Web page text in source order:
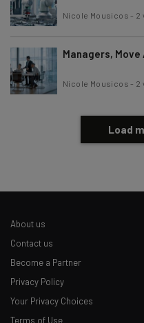
Nicole Mousicos - 2
Managers,
Nicole Mousicos - 2
Load
About us
Contact us
Become a Partner
Privacy Policy
Your Privacy Choices
Terms of Use